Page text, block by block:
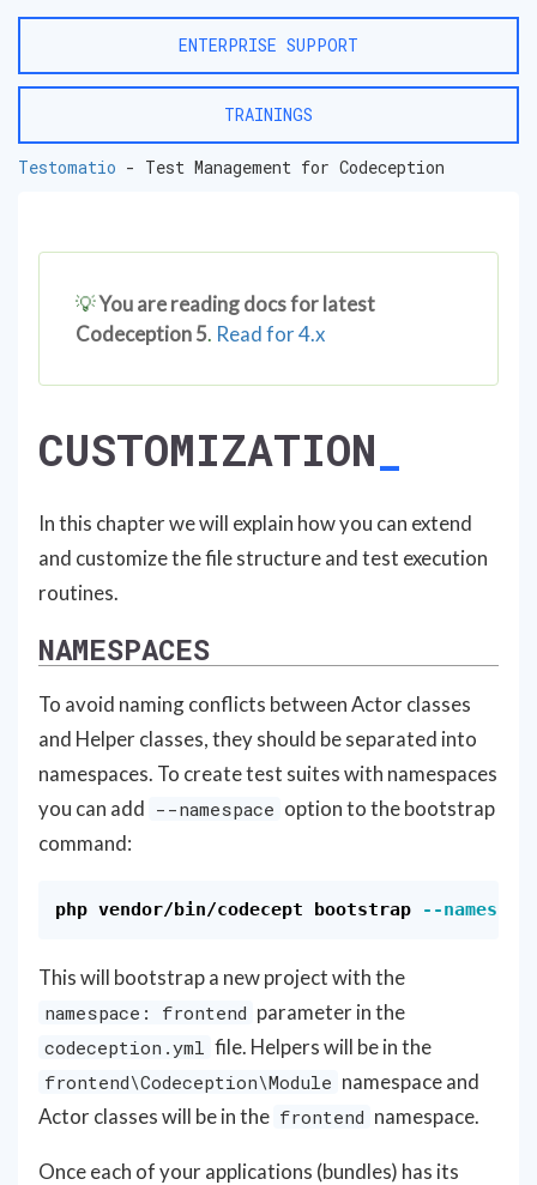
ENTERPRISE SUPPORT
TRAININGS
Testomatio - Test Management for Codeception
💡You are reading docs for latest
Codeception 5. Read for 4.x
CUSTOMIZATION
In this chapter we will explain how you can extend
and customize the file structure and test execution
routines.
NAMESPACES
To avoid naming conflicts between Actor classes
and Helper classes, they should be separated into
namespaces. To create test suites with namespaces
you can add --namespace option to the bootstrap
command:
php vendor/bin/codecept bootstrap --
This will bootstrap a new project with the
namespace: frontend parameter in the
codeception.yml file. Helpers will be in the
frontend\Codeception\Module namespace and
Actor classes will be in the frontend namespace.
Once each of your applications (bundles) has its